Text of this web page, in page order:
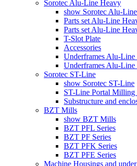
Sorotec Alu-Line Heavy
show Sorotec Alu-
Parts set Alu-Line
Parts set Alu-Line
T-Slot Plate
Accessories
Underframes Alu-Line
Underframes Alu-
Sorotec ST-Line
show Sorotec ST-Line
ST-Line Portal Milling
Substructure and
BZT Mills
show BZT Mills
BZT PFL Series
BZT PF Series
BZT PFK Series
BZT PFE Series
Machine Housings and